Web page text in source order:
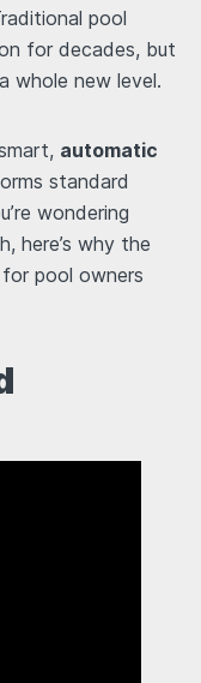
pool
for decades, but
whole new level.
automatic
standard
wondering
here’s why the
for pool owners